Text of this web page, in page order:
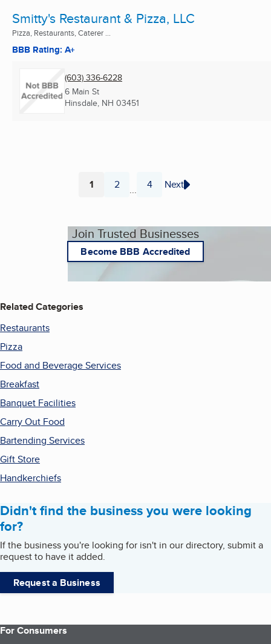
Smitty's Restaurant & Pizza, LLC
Pizza, Restaurants, Caterer ...
BBB Rating: A+
(603) 336-6228
6 Main St
Hinsdale, NH 03451
Page
1 Page
2 ... Page
4 Next
Join Trusted Businesses
Become BBB Accredited
Related Categories
Restaurants
Pizza
Food and Beverage Services
Breakfast
Banquet Facilities
Carry Out Food
Bartending Services
Gift Store
Handkerchiefs
Didn't find the business you were looking
for?
If the business you're looking for isn't in our directory, submit a
request to have it added.
Request a Business
For Consumers